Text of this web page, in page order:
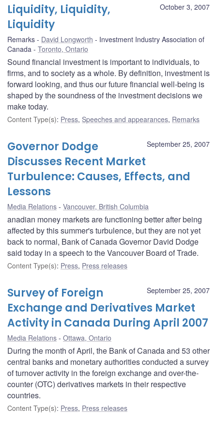
October 3, 2007
Liquidity, Liquidity,
Liquidity
Remarks David Longworth
Investment Industry Association of
Canada
Toronto, Ontario
Sound financial investment is important to individuals, to
firms, and to society as a whole. By definition, investment is
forward looking, and thus our future financial well-being is
shaped by the soundness of the investment decisions we
make today.
Content Type(s): Press, Speeches and appearances, Remarks
September 25, 2007
Governor Dodge
Discusses Recent Market
Turbulence: Causes, Effects, and
Lessons
Media Relations Vancouver, British Columbia
anadian money markets are functioning better after being
affected by this summer's turbulence, but they are not yet
back to normal, Bank of Canada Governor David Dodge
said today in a speech to the Vancouver Board of Trade.
Content Type(s): Press, Press releases
September 25, 2007
Survey of Foreign
Exchange and Derivatives Market
Activity in Canada During April 2007
Media Relations Ottawa, Ontario
During the month of April, the Bank of Canada and 53 other
central banks and monetary authorities conducted a survey
of turnover activity in the foreign exchange and over-the-
counter (OTC) derivatives markets in their respective
countries.
Content Type(s): Press, Press releases